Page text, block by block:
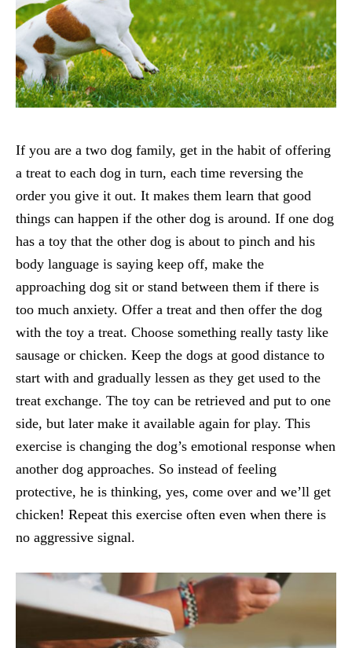
If you are a two dog family, get in the habit of offering
a treat to each dog in turn, each time reversing the
order you give it out. It makes them learn that good
things can happen if the other dog is around. If one dog
has a toy that the other dog is about to pinch and his
body language is saying keep off, make the
approaching dog sit or stand between them if there is
too much anxiety. Offer a treat and then offer the dog
with the toy a treat. Choose something really tasty like
sausage or chicken. Keep the dogs at good distance to
start with and gradually lessen as they get used to the
treat exchange. The toy can be retrieved and put to one
side, but later make it available again for play. This
exercise is changing the dog’s emotional response when
another dog approaches. So instead of feeling
protective, he is thinking, yes, come over and we’ll get
chicken! Repeat this exercise often even when there is
no aggressive signal.